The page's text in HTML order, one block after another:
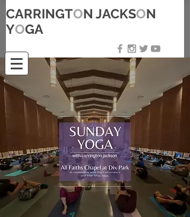
CARRINGTON JACKSON
YOGA